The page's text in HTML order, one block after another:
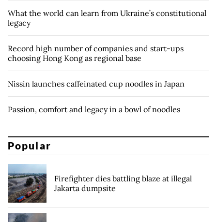
What the world can learn from Ukraine’s constitutional
legacy
Record high number of companies and start-ups
choosing Hong Kong as regional base
Nissin launches caffeinated cup noodles in Japan
Passion, comfort and legacy in a bowl of noodles
Popular
Firefighter dies battling blaze at illegal
Jakarta dumpsite